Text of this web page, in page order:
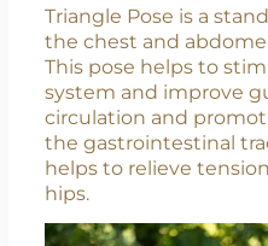
Triangle Pose is a
the chest and
This pose helps to
system and improve
circulation and
the gastrointestinal
helps to relieve
hips.